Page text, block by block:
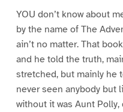
YOU don’t know about
by the name of The
ain’t no matter. That
and he told the truth,
stretched, but mainly he
never seen anybody but
without it was Aunt Polly,